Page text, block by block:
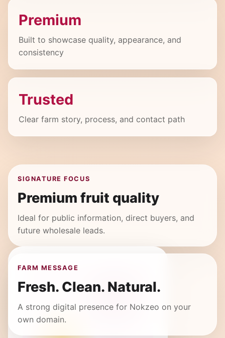
Premium
Built to showcase quality, appearance, and
consistency
Trusted
Clear farm story, process, and contact path
SIGNATURE FOCUS
Premium fruit quality
Ideal for public information, direct buyers, and
future wholesale leads.
FARM MESSAGE
Fresh. Clean. Natural.
A strong digital presence for Nokzeo on your
own domain.